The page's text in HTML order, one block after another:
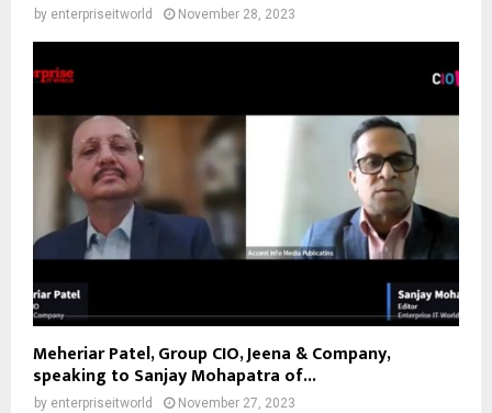
by enterpriseitworld November 28, 2023
Meheriar Patel, Group CIO, Jeena & Company,
speaking to Sanjay Mohapatra of...
by enterpriseitworld November 27, 2023